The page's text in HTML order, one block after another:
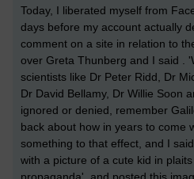
Today, I liberated myself from
days before my account actually
comment on a site in relation to
over Greta Thunberg and I said .
scientists like Dr Peter Ridd, Dr
Dr David Bellamy, Dr Willie Soon
ignored or denied, remember
back about how in years to come
something to that effect, and I
with a picture of a cute kid in